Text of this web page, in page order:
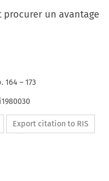
un avantage
164 –173
Export citation to RIS